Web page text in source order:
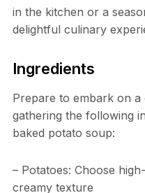
in the kitchen or a
delightful culinary
Ingredients
Prepare to embark on
gathering the following
baked potato soup:
– Potatoes: Choose
creamy texture